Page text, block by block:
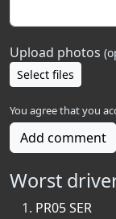
Upload photos
Select files
You agree that you
Add comment
Worst
PR05 SER